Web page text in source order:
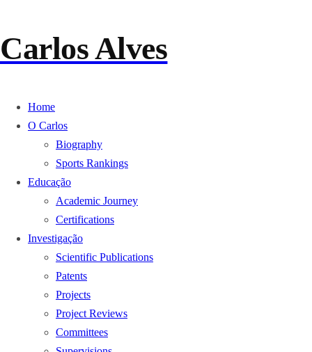
Carlos Alves
Home
O Carlos
Biography
Sports Rankings
Educação
Academic Journey
Certifications
Investigação
Scientific Publications
Patents
Projects
Project Reviews
Committees